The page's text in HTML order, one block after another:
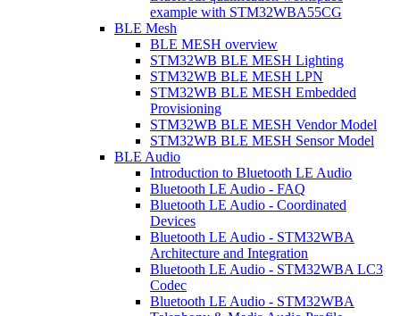
example with STM32WBA55CG
BLE Mesh
BLE MESH overview
STM32WB BLE MESH Lighting
STM32WB BLE MESH LPN
STM32WB BLE MESH Embedded
Provisioning
STM32WB BLE MESH Vendor Model
STM32WB BLE MESH Sensor Model
BLE Audio
Introduction to Bluetooth LE Audio
Bluetooth LE Audio - FAQ
Bluetooth LE Audio - Coordinated
Devices
Bluetooth LE Audio - STM32WBA
Architecture and Integration
Bluetooth LE Audio - STM32WBA LC3
Codec
Bluetooth LE Audio - STM32WBA